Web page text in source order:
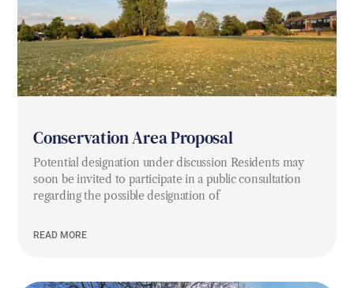
Conservation Area Proposal
Potential designation under discussion Residents may
soon be invited to participate in a public consultation
regarding the possible designation of
READ MORE